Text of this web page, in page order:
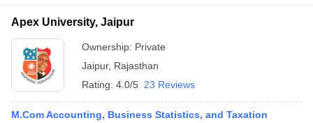
Apex University, Jaipur
Ownership: Private
Jaipur, Rajasthan
Rating: 4.0/5 23 Reviews
M.Com Accounting, Business Statistics, and Taxation